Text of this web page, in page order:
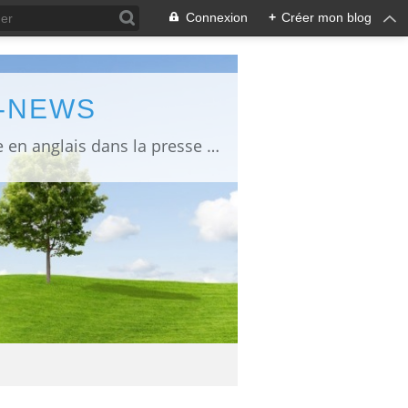
Connexion + Créer mon blog
information about Fukushima published in English in Japanese media info publiée en anglais dans la presse japonaise